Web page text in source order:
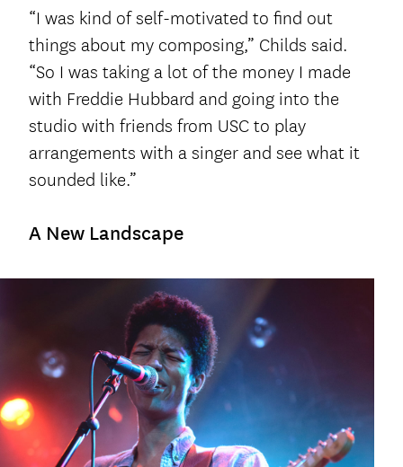
“I was kind of self-motivated to find out
things about my composing,” Childs said.
“So I was taking a lot of the money I made
with Freddie Hubbard and going into the
studio with friends from USC to play
arrangements with a singer and see what it
sounded like.”
A New Landscape